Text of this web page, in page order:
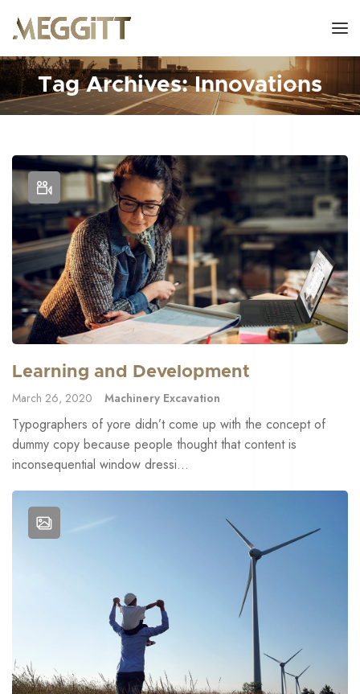
Tag Archives: Innovations
Learning and Development
March 26, 2020 Machinery Excavation
Typographers of yore didn’t come up with the concept of
dummy copy because people thought that content is
inconsequential window dressi...